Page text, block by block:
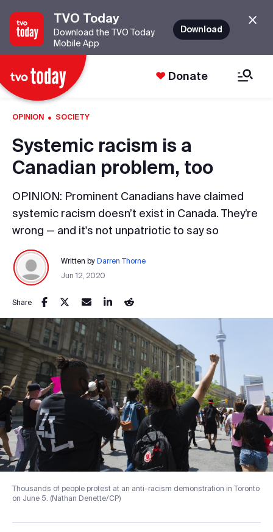
TVO Today
Download the TVO Today
Mobile App
Download
Donate
OPINION · SOCIETY
Systemic racism is a
Canadian problem, too
OPINION: Prominent Canadians have claimed
systemic racism doesn’t exist in Canada. They’re
wrong — and it's not unpatriotic to say so
Written by Darren Thorne
Jun 12, 2020
Share
Thousands of people protest at an anti-racism demonstration in Toronto
on June 5. (Nathan Denette/CP)